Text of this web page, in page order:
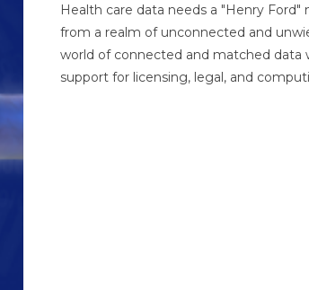
Health care data needs a "Henry
from a realm of unconnected and
world of connected and matched data
support for licensing, legal, and